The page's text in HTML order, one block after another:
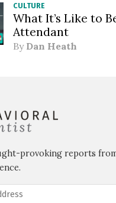
CULTURE
What It’s Like to
Attendant
By Dan Heath
provoking reports